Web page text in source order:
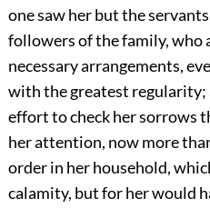
one saw her but the
followers of the family, who
necessary arrangements,
with the greatest regularity;
effort to check her sorrows
her attention, now more
order in her household,
calamity, but for her would